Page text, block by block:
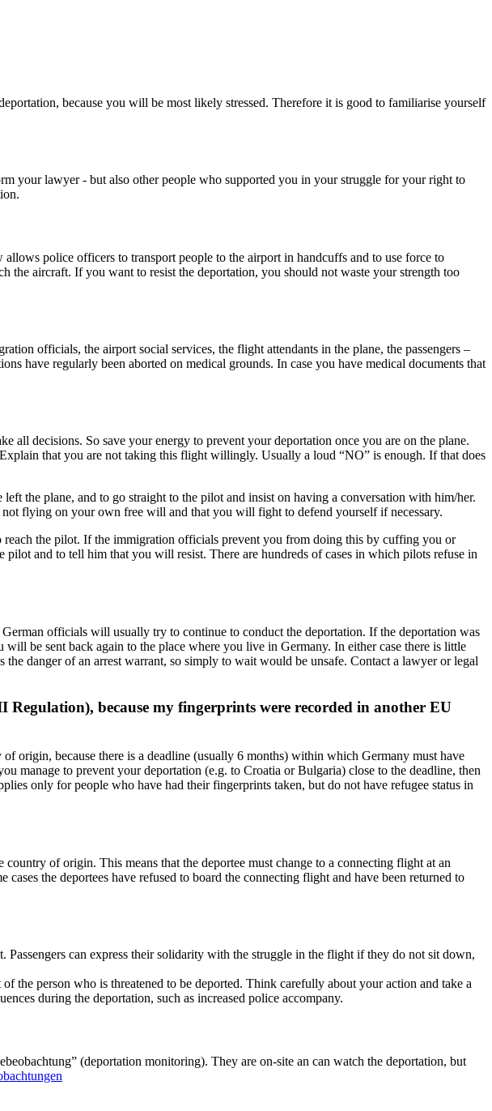
because you will be most likely stressed. Therefore it is good to familiarise yourself
your lawyer - but also other people who supported you in your struggle for your right to
police officers to transport people to the airport in handcuffs and to use force to
the aircraft. If you want to resist the deportation, you should not waste your strength too
officials, the airport social services, the flight attendants in the plane, the passengers –
have regularly been aborted on medical grounds. In case you have medical documents that
decisions. So save your energy to prevent your deportation once you are on the plane.
that you are not taking this flight willingly. Usually a loud “NO” is enough. If that does
the plane, and to go straight to the pilot and insist on having a conversation with him/her.
flying on your own free will and that you will fight to defend yourself if necessary.
the pilot. If the immigration officials prevent you from doing this by cuffing you or
and to tell him that you will resist. There are hundreds of cases in which pilots refuse in
officials will usually try to continue to conduct the deportation. If the deportation was
be sent back again to the place where you live in Germany. In either case there is little
danger of an arrest warrant, so simply to wait would be unsafe. Contact a lawyer or legal
because my fingerprints were recorded in another EU
origin, because there is a deadline (usually 6 months) within which Germany must have
manage to prevent your deportation (e.g. to Croatia or Bulgaria) close to the deadline, then
only for people who have had their fingerprints taken, but do not have refugee status in
of origin. This means that the deportee must change to a connecting flight at an
the deportees have refused to board the connecting flight and have been returned to
Passengers can express their solidarity with the struggle in the flight if they do not sit down,
the person who is threatened to be deported. Think carefully about your action and take a
during the deportation, such as increased police accompany.
(deportation monitoring). They are on-site an can watch the deportation, but